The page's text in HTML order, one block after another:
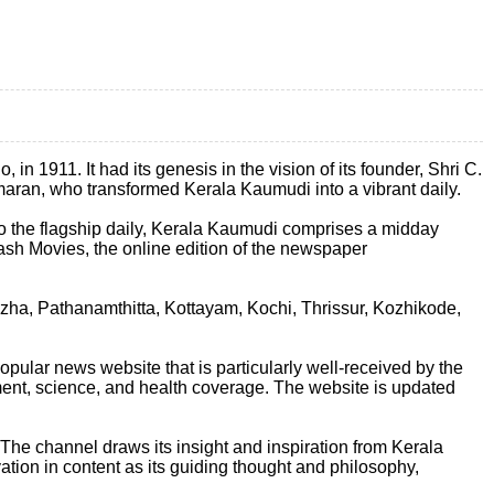
in 1911. It had its genesis in the vision of its founder, Shri C.
who transformed Kerala Kaumudi into a vibrant daily.
the flagship daily, Kerala Kaumudi comprises a midday
Movies, the online edition of the newspaper
Pathanamthitta, Kottayam, Kochi, Thrissur, Kozhikode,
news website that is particularly well-received by the
science, and health coverage. The website is updated
channel draws its insight and inspiration from Kerala
in content as its guiding thought and philosophy,